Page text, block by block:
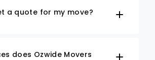
a quote for my move?
does Ozwide Movers